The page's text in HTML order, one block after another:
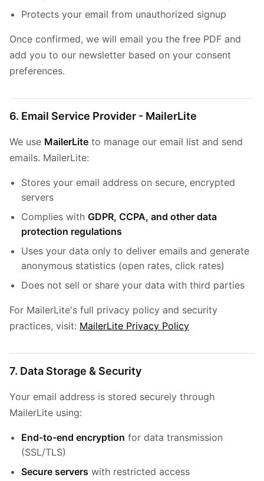
Protects your email from unauthorized signup
Once confirmed, we will email you the free PDF and
add you to our newsletter based on your consent
preferences.
6. Email Service Provider - MailerLite
We use MailerLite to manage our email list and send
emails. MailerLite:
Stores your email address on secure, encrypted
servers
Complies with GDPR, CCPA, and other data
protection regulations
Uses your data only to deliver emails and generate
anonymous statistics (open rates, click rates)
Does not sell or share your data with third parties
For MailerLite's full privacy policy and security
practices, visit: MailerLite Privacy Policy
7. Data Storage & Security
Your email address is stored securely through
MailerLite using:
End-to-end encryption for data transmission
(SSL/TLS)
Secure servers with restricted access